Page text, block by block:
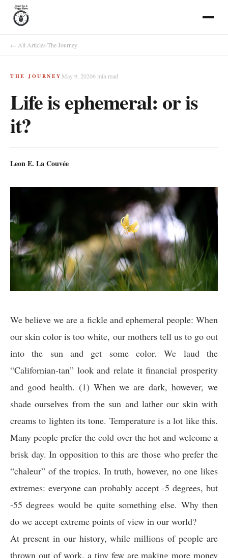
← All Articles·The Journey
THE JOURNEY May 9, 20206min read
Life is ephemeral: or is
it?
Leon E. La Couvée
We believe we are a fickle and ephemeral people: When
our skin color is too white, our mothers tell us to go out
into the sun and get some color. We laud the
“Californian-tan” look and relate it financial prosperity
and good health. (1) When we are dark, however, we
shade ourselves from the sun and lather our skin with
creams to lighten its tone. Temperature is a lot like this.
Many people prefer the cold over the hot and welcome a
brisk day. In opposition to this are those who prefer the
“chaleur” of the tropics. In truth, however, no one likes
extremes: everyone can probably accept -5 degrees, but
-55 degrees would be quite something else. Why then
do we accept extreme points of view in our world?
At present in our history, while millions of people are
thrown out of work, a tiny few are making more money